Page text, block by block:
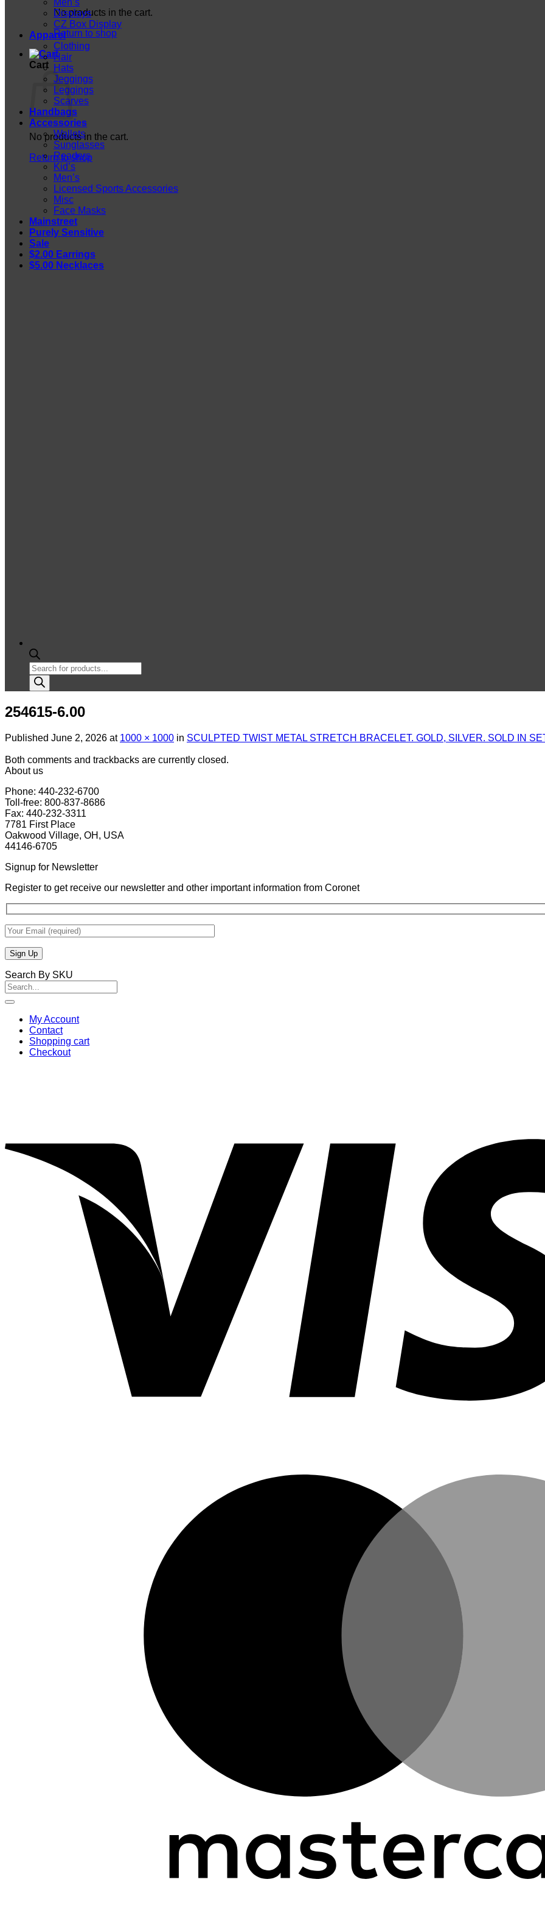
No products in the cart.
Return to shop
Cart
No products in the cart.
Return to shop
Men’s
Displays
CZ Box Display
Apparel
Clothing
Hair
Hats
Jeggings
Leggings
Scarves
Handbags
Accessories
Wallets
Sunglasses
Readers
Kid’s
Men’s
Licensed Sports Accessories
Misc
Face Masks
Mainstreet
Purely Sensitive
Sale
$2.00 Earrings
$5.00 Necklaces
Products
search
254615-6.00
Published June 2, 2026 at 1000 × 1000 in SCULPTED TWIST METAL STRETCH BRACELET. GOLD, SILVER. SOLD IN
Both comments and trackbacks are currently closed.
About us
Phone: 440-232-6700
Toll-free: 800-837-8686
Fax: 440-232-3311
7781 First Place
Oakwood Village, OH, USA
44146-6705
Signup for Newsletter
Register to get receive our newsletter and other important information from Coronet
Search By SKU
Search
for:
My Account
Contact
Shopping cart
Checkout